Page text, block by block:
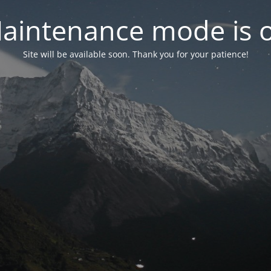
mode is
Site will be available soon. Thank you for your patience!